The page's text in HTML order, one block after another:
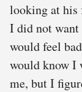
looking at his
I did not want
would feel
would know I
me, but I